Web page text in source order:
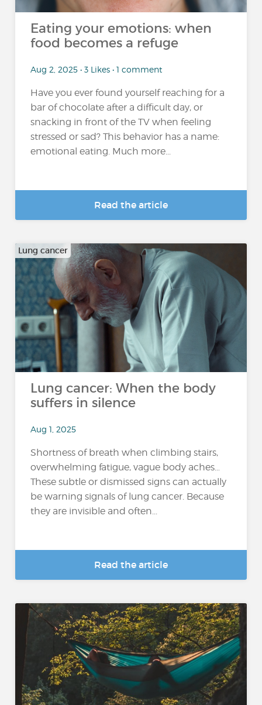
Eating your emotions: when
food becomes a refuge
Aug 2, 2025 • 3 Likes • 1 comment
Have you ever found yourself reaching for a
bar of chocolate after a difficult day, or
snacking in front of the TV when feeling
stressed or sad? This behavior has a name:
emotional eating. Much more...
Read the article
Lung cancer
Lung cancer: When the body
suffers in silence
Aug 1, 2025
Shortness of breath when climbing stairs,
overwhelming fatigue, vague body aches…
These subtle or dismissed signs can actually
be warning signals of lung cancer. Because
they are invisible and often...
Read the article